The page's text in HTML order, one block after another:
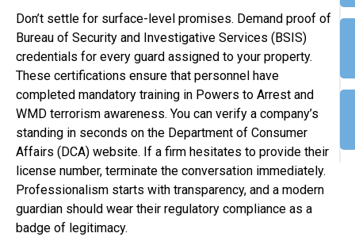
Don’t settle for surface-level promises. Demand proof of
Bureau of Security and Investigative Services (BSIS)
credentials for every guard assigned to your property.
These certifications ensure that personnel have
completed mandatory training in Powers to Arrest and
WMD terrorism awareness. You can verify a company’s
standing in seconds on the Department of Consumer
Affairs (DCA) website. If a firm hesitates to provide their
license number, terminate the conversation immediately.
Professionalism starts with transparency, and a modern
guardian should wear their regulatory compliance as a
badge of legitimacy.